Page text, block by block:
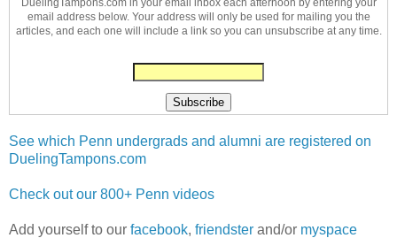
DuelingTampons.com in your email inbox each afternoon by entering your
email address below. Your address will only be used for mailing you the
articles, and each one will include a link so you can unsubscribe at any time.
See which Penn undergrads and alumni are registered on
DuelingTampons.com
Check out our 800+ Penn videos
Add yourself to our facebook, friendster and/or myspace